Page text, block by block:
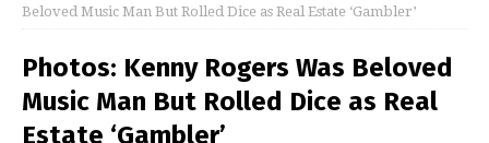
Beloved Music Man But Rolled Dice as Real Estate ‘Gambler’
Photos: Kenny Rogers Was Beloved
Music Man But Rolled Dice as Real
Estate ‘Gambler’